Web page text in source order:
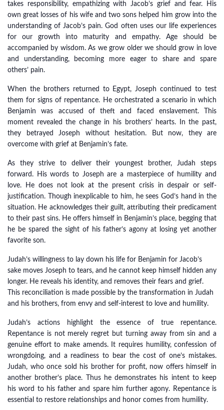
takes responsibility, empathizing with Jacob’s grief and fear. His
own great losses of his wife and two sons helped him grow into the
understanding of Jacob’s pain. God often uses our life experiences
for our growth into maturity and empathy. Age should be
accompanied by wisdom. As we grow older we should grow in love
and understanding, becoming more eager to share and spare
others’ pain.
When the brothers returned to Egypt, Joseph continued to test
them for signs of repentance. He orchestrated a scenario in which
Benjamin was accused of theft and faced enslavement. This
moment revealed the change in his brothers’ hearts. In the past,
they betrayed Joseph without hesitation. But now, they are
overcome with grief at Benjamin’s fate.
As they strive to deliver their youngest brother, Judah steps
forward. His words to Joseph are a masterpiece of humility and
love. He does not look at the present crisis in despair or self-
justification. Though inexplicable to him, he sees God’s hand in the
situation. He acknowledges their guilt, attributing their predicament
to their past sins. He offers himself in Benjamin’s place, begging that
he be spared the sight of his father’s agony at losing yet another
favorite son.
Judah’s willingness to lay down his life for Benjamin for Jacob’s
sake moves Joseph to tears, and he cannot keep himself hidden any
longer. He reveals his identity, and removes their fears and grief.
This reconciliation is made possible by the transformation in Judah
and his brothers, from envy and self-interest to love and humility.
Judah’s actions highlight the essence of true repentance.
Repentance is not merely regret but turning away from sin and a
genuine effort to make amends. It requires humility, confession of
wrongdoing, and a readiness to bear the cost of one’s mistakes.
Judah, who once sold his brother for profit, now offers himself in
another brother’s place. Thus he demonstrates his intent to keep
his word to his father and spare him further agony. Repentance is
essential to restore relationships and honor comes from humility.